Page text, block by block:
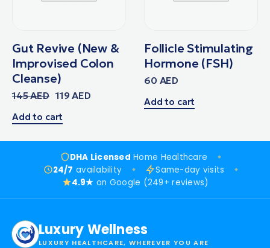
Gut Revive (New &
Improvised Colon
Cleanse)
145AED 119AED
Add to cart
Follicle Stimulating
Hormone (FSH)
60 AED
Add to cart
DHA Licensed Home Healthcare
24/7 availability
Same-day visits
4.9★ on Google (249+ reviews)
Luxury Wellness
LUXURY HEALTHCARE, WHEREVER YOU ARE